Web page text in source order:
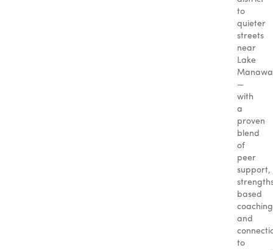
to
quieter
streets
near
Lake
Manawa
—
with
a
proven
blend
of
peer
support,
based
and
to